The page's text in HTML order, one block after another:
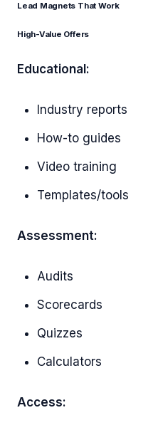
Lead Magnets That Work
High-Value Offers
Educational:
Industry reports
How-to guides
Video training
Templates/tools
Assessment:
Audits
Scorecards
Quizzes
Calculators
Access: